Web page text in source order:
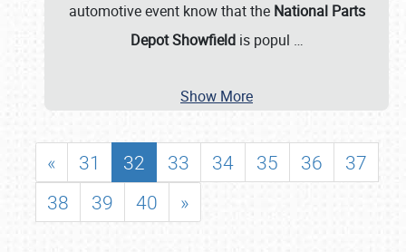
automotive event know that the National Parts
Depot Showfieldis popul …
Show More
« 31 32 33 34 35 36
37
38
39 40 »